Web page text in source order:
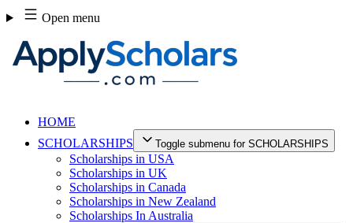
Skip
to
content
Open menu
HOME
SCHOLARSHIPS
Toggle submenu for SCHOLARSHIPS
Scholarships in USA
Scholarships in UK
Scholarships in Canada
Scholarships in New Zealand
Scholarships In Australia